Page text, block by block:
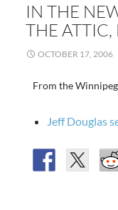
IN THE
THE ATTIC,
OCTOBER 17, 2006
From the
Jeff Douglas